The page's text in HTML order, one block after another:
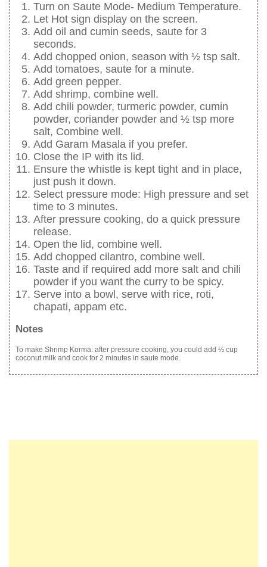
Turn on Saute Mode- Medium Temperature.
Let Hot sign display on the screen.
Add oil and cumin seeds, saute for 3
seconds.
Add chopped onion, season with ½ tsp salt.
Add tomatoes, saute for a minute.
Add green pepper.
Add shrimp, combine well.
Add chili powder, turmeric powder, cumin
powder, coriander powder and ½ tsp more
salt, Combine well.
Add Garam Masala if you prefer.
Close the IP with its lid.
Ensure the whistle is kept tight and in place,
just push it down.
Select pressure mode: High pressure and set
time to 3 minutes.
After pressure cooking, do a quick pressure
release.
Open the lid, combine well.
Add chopped cilantro, combine well.
Taste and if required add more salt and chili
powder if you want the curry to be spicy.
Serve into a bowl, serve with rice, roti,
chapati, appam etc.
Notes
To make Shrimp Korma: after pressure cooking, you could add ½ cup
coconut milk and cook for 2 minutes in saute mode.